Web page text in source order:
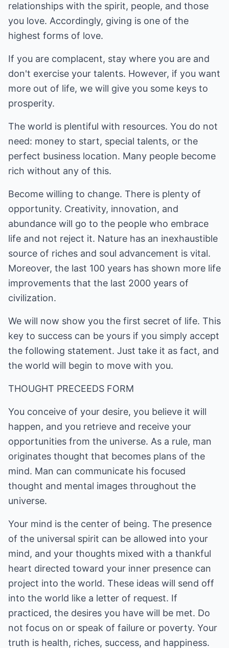
relationships with the spirit, people, and those
you love. Accordingly, giving is one of the
highest forms of love.
If you are complacent, stay where you are and
don't exercise your talents. However, if you want
more out of life, we will give you some keys to
prosperity.
The world is plentiful with resources. You do not
need: money to start, special talents, or the
perfect business location. Many people become
rich without any of this.
Become willing to change. There is plenty of
opportunity. Creativity, innovation, and
abundance will go to the people who embrace
life and not reject it. Nature has an inexhaustible
source of riches and soul advancement is vital.
Moreover, the last 100 years has shown more life
improvements that the last 2000 years of
civilization.
We will now show you the first secret of life. This
key to success can be yours if you simply accept
the following statement. Just take it as fact, and
the world will begin to move with you.
THOUGHT PRECEEDS FORM
You conceive of your desire, you believe it will
happen, and you retrieve and receive your
opportunities from the universe. As a rule, man
originates thought that becomes plans of the
mind. Man can communicate his focused
thought and mental images throughout the
universe.
Your mind is the center of being. The presence
of the universal spirit can be allowed into your
mind, and your thoughts mixed with a thankful
heart directed toward your inner presence can
project into the world. These ideas will send off
into the world like a letter of request. If
practiced, the desires you have will be met. Do
not focus on or speak of failure or poverty. Your
truth is health, riches, success, and happiness.